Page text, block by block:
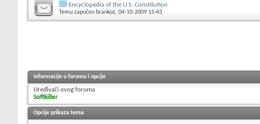
Encyclopedia of the U.S. Constitution
Temu započeo brankoz, 04-10-2009 15:43
Informacije o forumu i opcije
Uređivači ovog foruma
Softkiller
Opcije prikaza tema